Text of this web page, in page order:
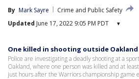
By Mark Sayre
Crime and Public Safety
Updated June 17, 2022 9:05 PM PDT ▾
One killed in shooting outside
Police are investigating a deadly shooting at a
Oakland, where one person was killed and at
just hours after the Warriors championship game